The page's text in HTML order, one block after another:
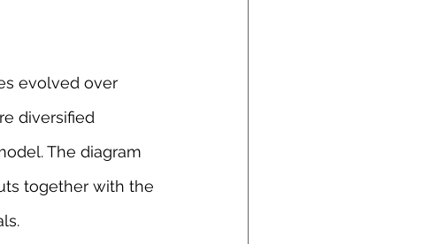
evolved over
diversified
The diagram
together with the